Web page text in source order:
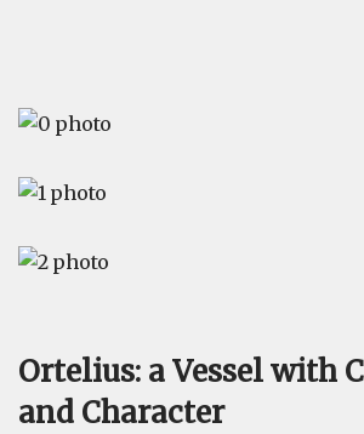
Ortelius: a Vessel with
and Character